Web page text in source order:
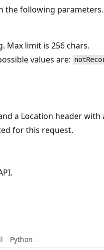
the following parameters.
Max limit is 256 chars.
values are:
a Location header with
for this request.
Python